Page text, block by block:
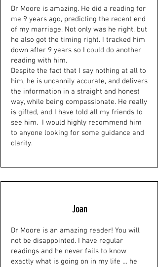
Dr Moore is amazing. He did a reading for
me 9 years ago, predicting the recent end
of my marriage. Not only was he right, but
he also got the timing right. I tracked him
down after 9 years so I could do another
reading with him.
Despite the fact that I say nothing at all to
him, he is uncannily accurate, and delivers
the information in a straight and honest
way, while being compassionate. He really
is gifted, and I have told all my friends to
see him. I would highly recommend him
to anyone looking for some guidance and
clarity.
Joan
Dr Moore is an amazing reader! You will
not be disappointed. I have regular
readings and he never fails to know
exactly what is going on in my life … he